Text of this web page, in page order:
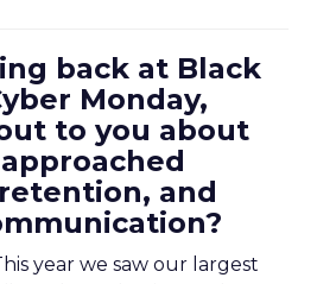
back at Black
Monday,
to you about
and
year we saw our largest